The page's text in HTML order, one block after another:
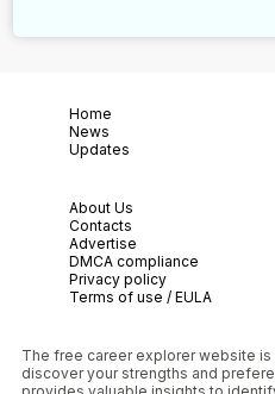
Home
News
Updates
About Us
Contacts
Advertise
DMCA compliance
Privacy policy
Terms of use / EULA
The free career explorer website
discover your strengths and